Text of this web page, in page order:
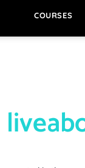
COURSES